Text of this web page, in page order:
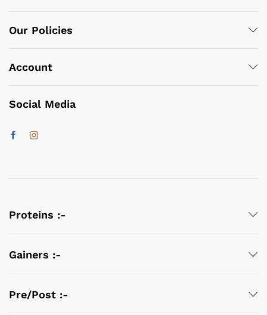
Our Policies
Account
Social Media
Proteins :-
Gainers :-
Pre/Post :-